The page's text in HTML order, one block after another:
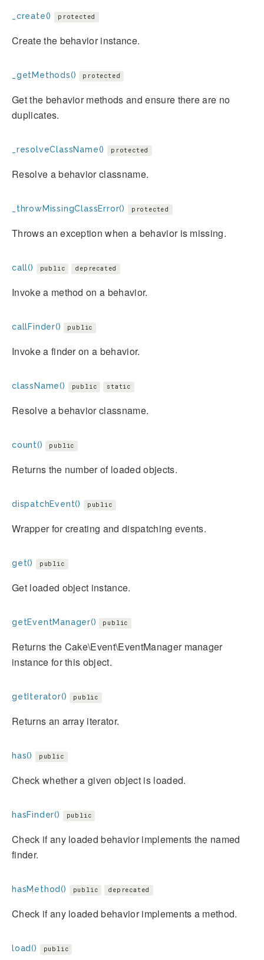
_create() protected
Create the behavior instance.
_getMethods() protected
Get the behavior methods and ensure there are no
duplicates.
_resolveClassName() protected
Resolve a behavior classname.
_throwMissingClassError() protected
Throws an exception when a behavior is missing.
call() public deprecated
Invoke a method on a behavior.
callFinder() public
Invoke a finder on a behavior.
className() public static
Resolve a behavior classname.
count() public
Returns the number of loaded objects.
dispatchEvent() public
Wrapper for creating and dispatching events.
get() public
Get loaded object instance.
getEventManager() public
Returns the Cake\Event\EventManager manager
instance for this object.
getIterator() public
Returns an array iterator.
has() public
Check whether a given object is loaded.
hasFinder() public
Check if any loaded behavior implements the named
finder.
hasMethod() public deprecated
Check if any loaded behavior implements a method.
load() public